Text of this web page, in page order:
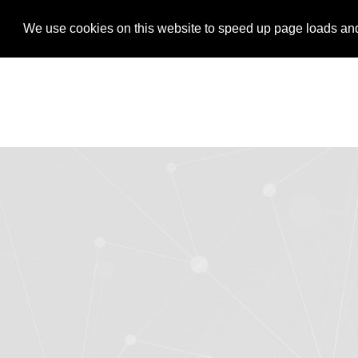
We use cookies on this website to speed up page loads
We use cookies on this website to speed up page loads